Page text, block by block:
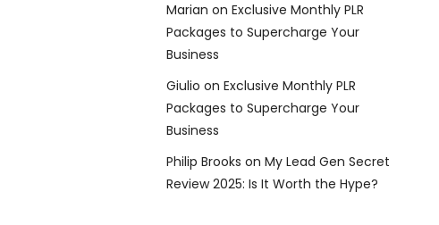
Marian on Exclusive Monthly PLR
Packages to Supercharge Your
Business
Giulio on Exclusive Monthly PLR
Packages to Supercharge Your
Business
Philip Brooks on My Lead Gen Secret
Review 2025: Is It Worth the Hype?